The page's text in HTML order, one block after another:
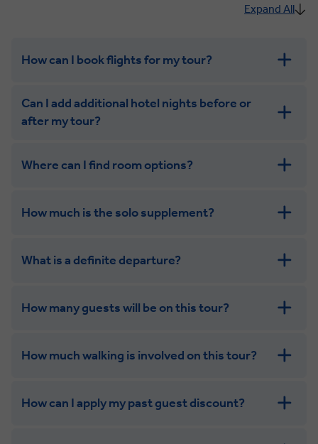
Expand All
How can I book flights for my tour?
get in touch
Can I add additional hotel nights before or
after my tour?
Where can I find room options?
How much is the solo supplement?
What is a definite departure?
How many guests will be on this tour?
How much walking is involved on this tour?
How can I apply my past guest discount?